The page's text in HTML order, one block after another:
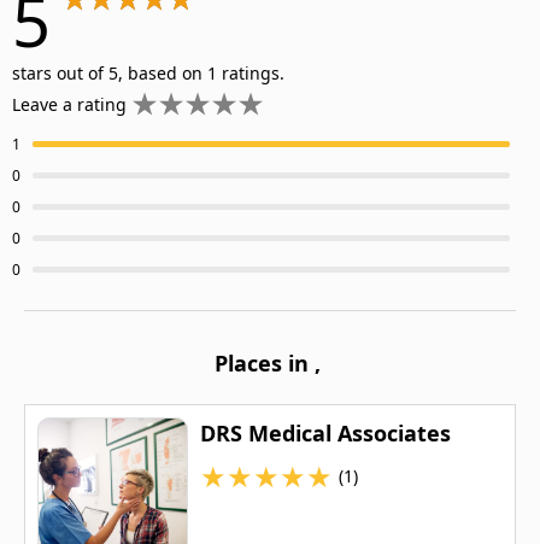
5
stars out of 5, based on 1 ratings.
Leave a rating
1
0
0
0
0
Places in ,
DRS Medical Associates
★★★★★ (1)